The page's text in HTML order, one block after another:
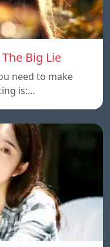
Big Lie
need to make
is:…